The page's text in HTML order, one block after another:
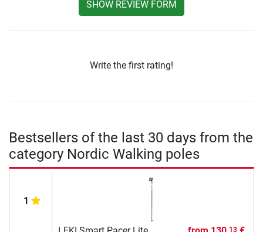
SHOW REVIEW FORM
Write the first rating!
Bestsellers of the last 30 days from the
category Nordic Walking poles
1
13